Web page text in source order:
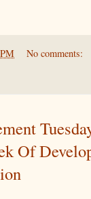
No comments:
Of